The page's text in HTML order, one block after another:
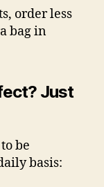
order less
bag in
Just
be
basis: